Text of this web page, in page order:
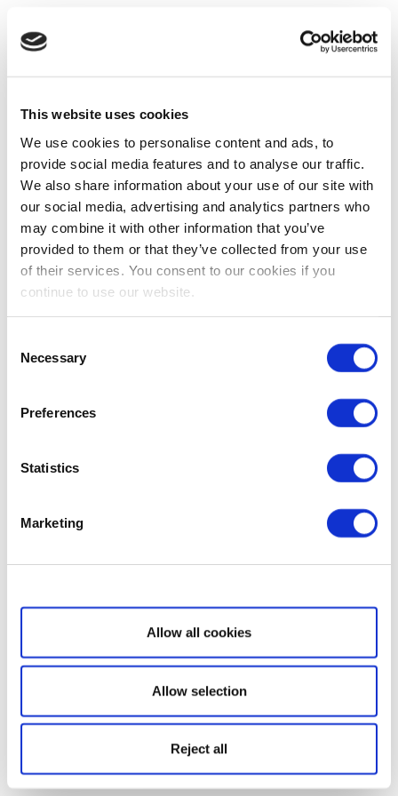
This website uses cookies
We use cookies to personalise content and ads, to
provide social media features and to analyse our traffic.
We also share information about your use of our site with
our social media, advertising and analytics partners who
may combine it with other information that you’ve
provided to them or that they’ve collected from your use
of their services. You consent to our cookies if you
continue to use our website.
Selection
Necessary
Preferences
Statistics
Marketing
Show details
Allow all cookies
Allow selection
Reject all